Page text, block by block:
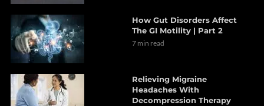
How Gut Disorders Affect
The GI Motility | Part 2
7 min read
Relieving Migraine
Headaches With
Decompression Therapy